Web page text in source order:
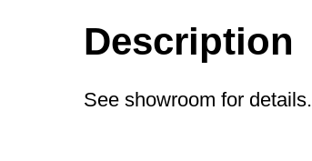
Description
See showroom for details.